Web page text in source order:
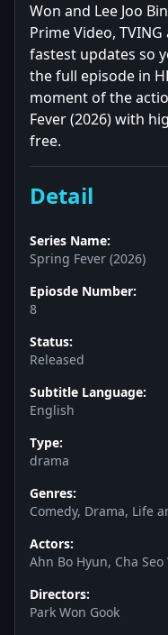
Won and Lee Joo
Prime Video,
fastest updates so
the full episode in
moment of the
Fever (2026) with
free.
Detail
Series Name:
Spring Fever (2026)
Epiosde Number:
8
Status:
Released
Subtitle Language:
English
Type:
drama
Genres:
Comedy, Drama, Life
Actors:
Ahn Bo Hyun, Cha
Directors:
Park Won Gook